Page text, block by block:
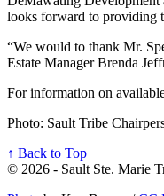
looks forward to providing
“We would to thank Mr.
Estate Manager Brenda
For information on
Photo: Sault Tribe
↑ Back to Top
© 2026 - Sault Ste. Marie